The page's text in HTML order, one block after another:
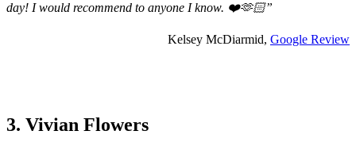
day! I would recommend to anyone I know. ❤️🫶🏻”
Kelsey McDiarmid, Google Review
3. Vivian Flowers